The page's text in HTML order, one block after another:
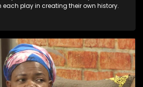
each play in creating their own history.